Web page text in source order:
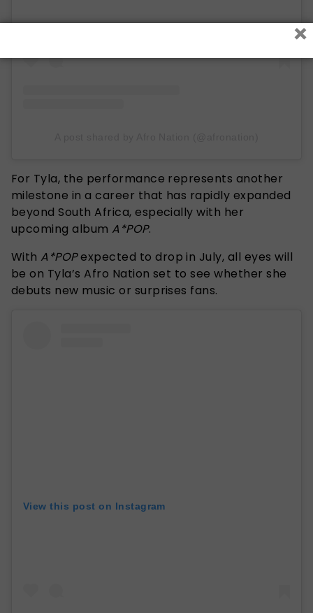
For Tyla, the performance represents another
milestone in a career that has rapidly expanded
beyond South Africa, especially with her
upcoming album A*POP.
With A*POPexpected to drop in July, all eyes will
be on Tyla’s Afro Nation set to see whether she
debuts new music or surprises fans.
View this post on Instagram
×